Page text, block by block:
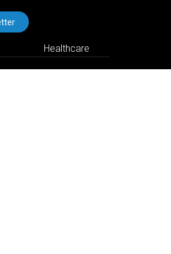
Healthcare